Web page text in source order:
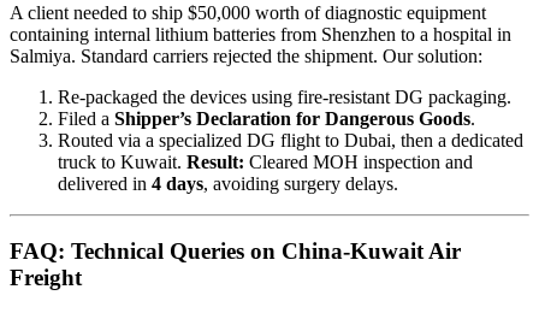
A client needed to ship $50,000 worth of diagnostic equipment
containing internal lithium batteries from Shenzhen to a hospital in
Salmiya. Standard carriers rejected the shipment. Our solution:
Re-packaged the devices using fire-resistant DG packaging.
Filed a Shipper’s Declaration for Dangerous Goods.
Routed via a specialized DG flight to Dubai, then a dedicated
truck to Kuwait. Result: Cleared MOH inspection and
delivered in 4 days, avoiding surgery delays.
FAQ: Technical Queries on China-Kuwait Air
Freight